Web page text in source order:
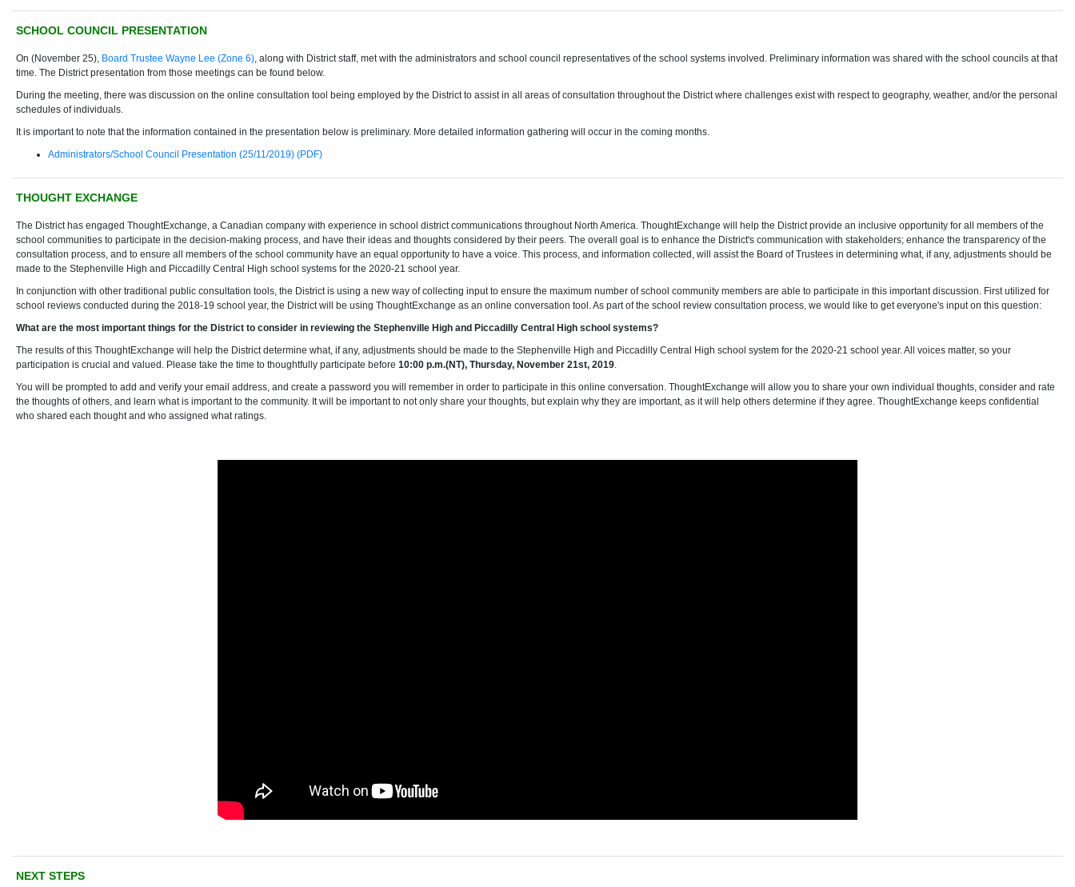
SCHOOL COUNCIL PRESENTATION
On (November 25), Board Trustee Wayne Lee (Zone 6), along with District staff, met with the administrators and school council representatives of the school systems involved. Preliminary information was shared with the school councils at that
time. The District presentation from those meetings can be found below.
During the meeting, there was discussion on the online consultation tool being employed by the District to assist in all areas of consultation throughout the District where challenges exist with respect to geography, weather, and/or the personal
schedules of individuals.
It is important to note that the information contained in the presentation below is preliminary. More detailed information gathering will occur in the coming months.
Administrators/School Council Presentation (25/11/2019) (PDF)
THOUGHT EXCHANGE
The District has engaged ThoughtExchange, a Canadian company with experience in school district communications throughout North America. ThoughtExchange will help the District provide an inclusive opportunity for all members of the
school communities to participate in the decision-making process, and have their ideas and thoughts considered by their peers. The overall goal is to enhance the District's communication with stakeholders; enhance the transparency of the
consultation process, and to ensure all members of the school community have an equal opportunity to have a voice. This process, and information collected, will assist the Board of Trustees in determining what, if any, adjustments should be
made to the Stephenville High and Piccadilly Central High school systems for the 2020-21 school year.
In conjunction with other traditional public consultation tools, the District is using a new way of collecting input to ensure the maximum number of school community members are able to participate in this important discussion. First utilized for
school reviews conducted during the 2018-19 school year, the District will be using ThoughtExchange as an online conversation tool. As part of the school review consultation process, we would like to get everyone's input on this question:
What are the most important things for the District to consider in reviewing the Stephenville High and Piccadilly Central High school systems?
The results of this ThoughtExchange will help the District determine what, if any, adjustments should be made to the Stephenville High and Piccadilly Central High school system for the 2020-21 school year. All voices matter, so your
participation is crucial and valued. Please take the time to thoughtfully participate before 10:00 p.m.(NT), Thursday, November 21st, 2019.
You will be prompted to add and verify your email address, and create a password you will remember in order to participate in this online conversation. ThoughtExchange will allow you to share your own individual thoughts, consider and rate
the thoughts of others, and learn what is important to the community. It will be important to not only share your thoughts, but explain why they are important, as it will help others determine if they agree. ThoughtExchange keeps confidential
who shared each thought and who assigned what ratings.
NEXT STEPS